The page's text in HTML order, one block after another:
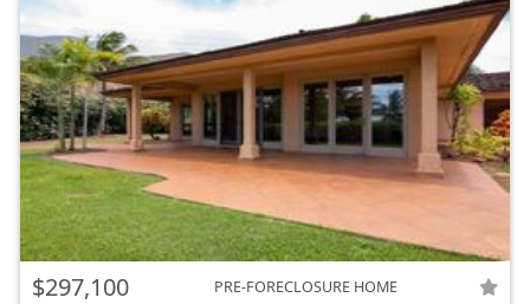
$297,100 PRE-FORECLOSURE HOME